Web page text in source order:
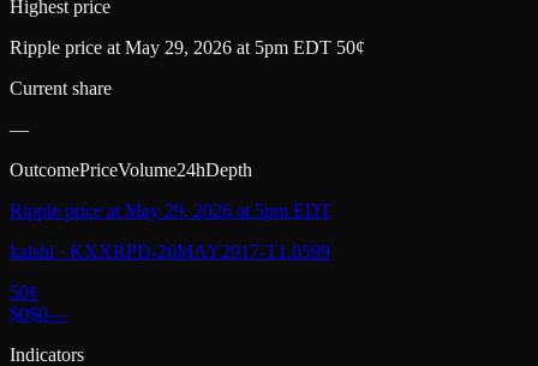
Highest price
Ripple price at May 29, 2026 at 5pm EDT 50¢
Current share
—
OutcomePriceVolume24hDepth
Ripple price at May 29, 2026 at 5pm EDT
kalshi · KXXRPD-26MAY2917-T1.0599
50¢
$0$0—
Indicators